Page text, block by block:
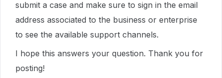
submit a case and make sure to sign in the email
address associated to the business or enterprise
to see the available support channels.
I hope this answers your question. Thank you for
posting!